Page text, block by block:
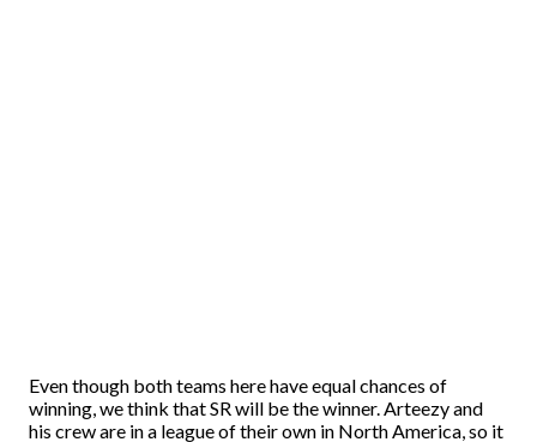
Even though both teams here have equal chances of
winning, we think that SR will be the winner. Arteezy and
his crew are in a league of their own in North America, so it